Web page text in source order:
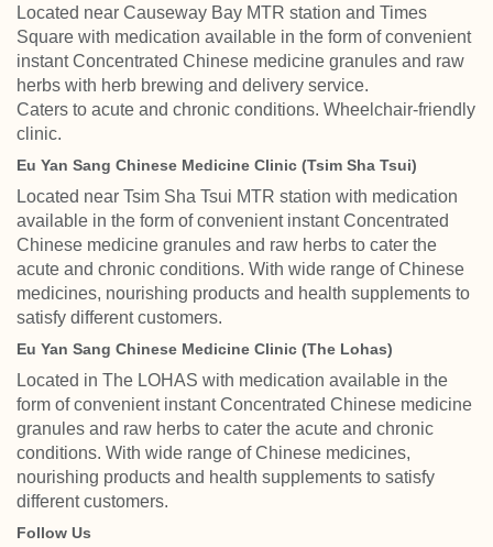
Located near Causeway Bay MTR station and Times
Square with medication available in the form of convenient
instant Concentrated Chinese medicine granules and raw
herbs with herb brewing and delivery service.
Caters to acute and chronic conditions. Wheelchair-friendly
clinic.
Eu Yan Sang Chinese Medicine Clinic (Tsim Sha Tsui)
Located near Tsim Sha Tsui MTR station with medication
available in the form of convenient instant Concentrated
Chinese medicine granules and raw herbs to cater the
acute and chronic conditions. With wide range of Chinese
medicines, nourishing products and health supplements to
satisfy different customers.
Eu Yan Sang Chinese Medicine Clinic (The Lohas)
Located in The LOHAS with medication available in the
form of convenient instant Concentrated Chinese medicine
granules and raw herbs to cater the acute and chronic
conditions. With wide range of Chinese medicines,
nourishing products and health supplements to satisfy
different customers.
Follow Us